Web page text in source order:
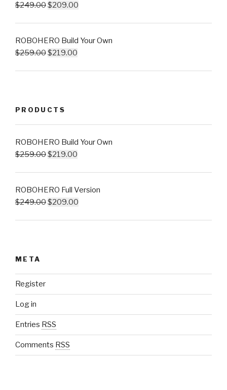
$249.00$209.00
ROBOHERO Build Your Own
$259.00$219.00
PRODUCTS
ROBOHERO Build Your Own
$259.00$219.00
ROBOHERO Full Version
$249.00$209.00
META
Register
Log in
Entries RSS
Comments RSS